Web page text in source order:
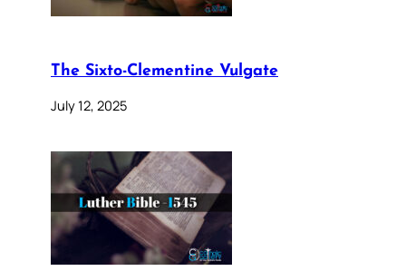
The Sixto-Clementine Vulgate
July 12, 2025